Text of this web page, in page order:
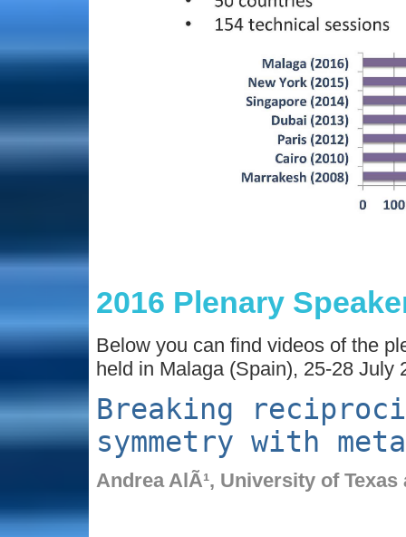
2016 Plenary
Below you can find videos of the
held in Malaga (Spain), 25-28 July
Breaking
symmetry with
Andrea AlÃ¹, University of Texas